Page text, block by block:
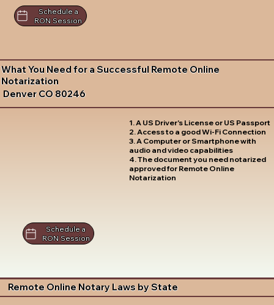
Schedule a
RON Session
What You Need for a Successful Remote Online
Notarization
Denver CO 80246
1. A US Driver's License or US Passport
2. Access to a good Wi-Fi Connection
3. A Computer or Smartphone with
audio and video capabilities
4. The document you need notarized
approved for Remote Online
Notarization
Schedule a
RON Session
Remote Online Notary Laws by State